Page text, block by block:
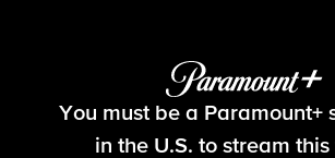
The Price Is Right
You must be a Paramount+
in the U.S. to stream this